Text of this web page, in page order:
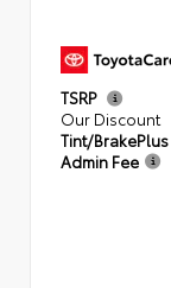
TSRP
Our Discount
Tint/BrakePlus
Admin Fee